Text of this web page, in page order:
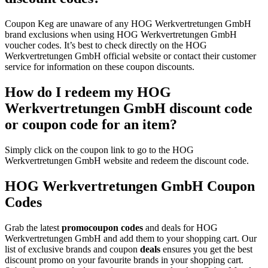
Coupon Keg are unaware of any HOG Werkvertretungen GmbH
brand exclusions when using HOG Werkvertretungen GmbH
voucher codes. It’s best to check directly on the HOG
Werkvertretungen GmbH official website or contact their customer
service for information on these coupon discounts.
How do I redeem my HOG
Werkvertretungen GmbH discount code
or coupon code for an item?
Simply click on the coupon link to go to the HOG
Werkvertretungen GmbH website and redeem the discount code.
HOG Werkvertretungen GmbH Coupon
Codes
Grab the latest promocoupon codes and deals for HOG
Werkvertretungen GmbH and add them to your shopping cart. Our
list of exclusive brands and coupon deals ensures you get the best
discount promo on your favourite brands in your shopping cart.